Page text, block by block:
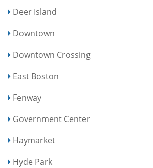
Deer Island
Downtown
Downtown Crossing
East Boston
Fenway
Government Center
Haymarket
Hyde Park